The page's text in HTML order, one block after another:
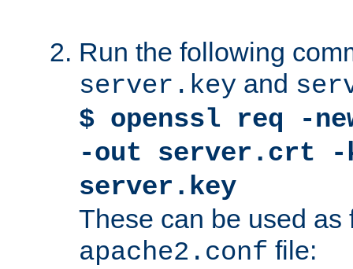
Run the following
server.key and
$ openssl req -
-out server.crt -
server.key
These can be used as
apache2.conf file: